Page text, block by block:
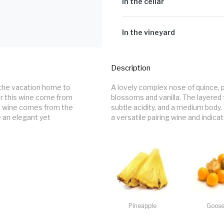
new and seasoned 500l French
In the vineyard
winds. Grapes were harvested on
tropical fruit characters. The final
and palate weight to the resulting
vacation home to
this wine come from
comes from the
an elegant yet
Description
A lovely complex nose of quince,
blossoms and vanilla. The
subtle acidity, and a medium
a versatile pairing wine and
Pineapple